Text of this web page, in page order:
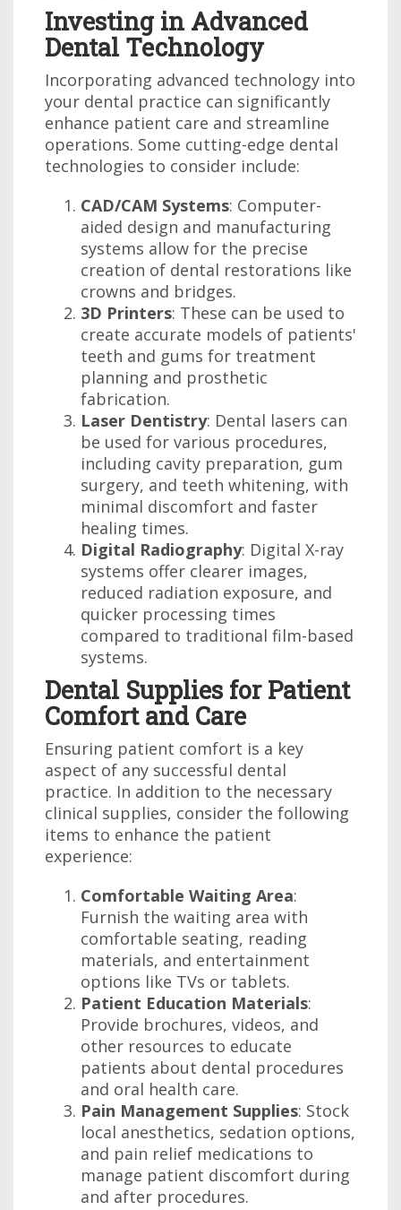
Investing in Advanced
Dental Technology
Incorporating advanced technology into
your dental practice can significantly
enhance patient care and streamline
operations. Some cutting-edge dental
technologies to consider include:
CAD/CAM Systems: Computer-
aided design and manufacturing
systems allow for the precise
creation of dental restorations like
crowns and bridges.
3D Printers: These can be used to
create accurate models of patients'
teeth and gums for treatment
planning and prosthetic
fabrication.
Laser Dentistry: Dental lasers can
be used for various procedures,
including cavity preparation, gum
surgery, and teeth whitening, with
minimal discomfort and faster
healing times.
Digital Radiography: Digital X-ray
systems offer clearer images,
reduced radiation exposure, and
quicker processing times
compared to traditional film-based
systems.
Dental Supplies for Patient
Comfort and Care
Ensuring patient comfort is a key
aspect of any successful dental
practice. In addition to the necessary
clinical supplies, consider the following
items to enhance the patient
experience:
Comfortable Waiting Area:
Furnish the waiting area with
comfortable seating, reading
materials, and entertainment
options like TVs or tablets.
Patient Education Materials:
Provide brochures, videos, and
other resources to educate
patients about dental procedures
and oral health care.
Pain Management Supplies: Stock
local anesthetics, sedation options,
and pain relief medications to
manage patient discomfort during
and after procedures.